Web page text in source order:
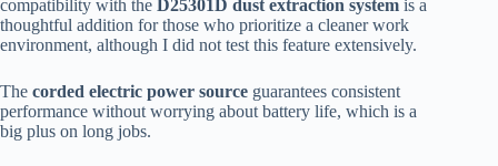
compatibility with the D25301D dust extraction system is a
thoughtful addition for those who prioritize a cleaner work
environment, although I did not test this feature extensively.
The corded electric power source guarantees consistent
performance without worrying about battery life, which is a
big plus on long jobs.